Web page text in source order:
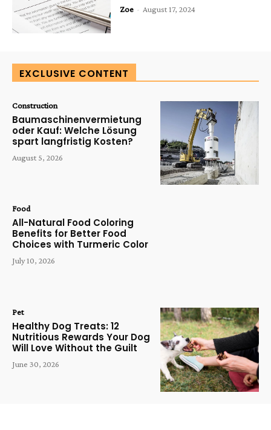
Zoe - August 17, 2024
EXCLUSIVE CONTENT
Construction
Baumaschinenvermietung
oder Kauf: Welche Lösung
spart langfristig Kosten?
August 5, 2026
Food
All-Natural Food Coloring
Benefits for Better Food
Choices with Turmeric Color
July 10, 2026
Pet
Healthy Dog Treats: 12
Nutritious Rewards Your Dog
Will Love Without the Guilt
June 30, 2026